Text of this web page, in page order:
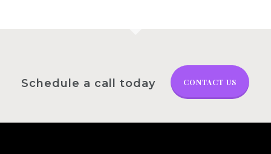
Schedule a call today CONTACT US